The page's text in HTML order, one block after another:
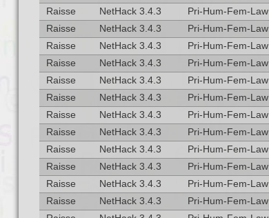
Raisse
NetHack 3.4.3 Pri-Hum-Fem-Law
Raisse
NetHack 3.4.3 Pri-Hum-Fem-Law
Raisse
NetHack 3.4.3 Pri-Hum-Fem-Law
Raisse
NetHack 3.4.3 Pri-Hum-Fem-Law
Raisse
NetHack 3.4.3 Pri-Hum-Fem-Law
Raisse
NetHack 3.4.3 Pri-Hum-Fem-Law
Raisse
NetHack 3.4.3 Pri-Hum-Fem-Law
Raisse
NetHack 3.4.3 Pri-Hum-Fem-Law
Raisse
NetHack 3.4.3 Pri-Hum-Fem-Law
Raisse
NetHack 3.4.3 Pri-Hum-Fem-Law
Raisse
NetHack 3.4.3 Pri-Hum-Fem-Law
Raisse
NetHack 3.4.3 Pri-Hum-Fem-Law